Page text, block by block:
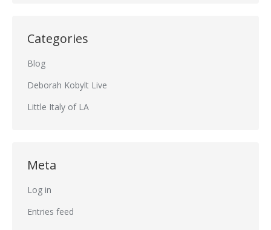
Categories
Blog
Deborah Kobylt Live
Little Italy of LA
Meta
Log in
Entries feed